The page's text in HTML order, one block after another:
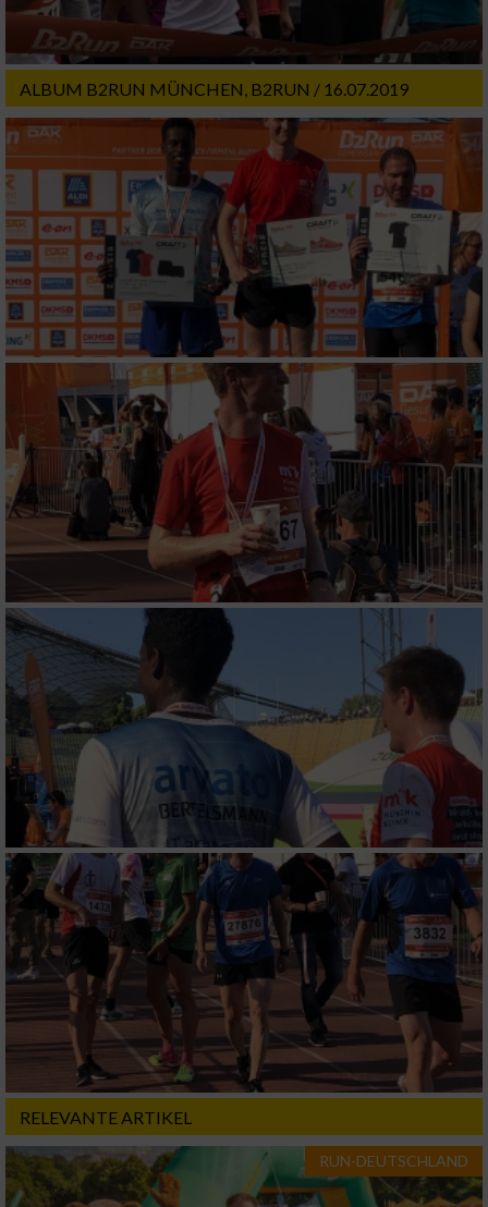
ALBUM B2RUN MÜNCHEN, B2RUN / 16.07.2019
RELEVANTE ARTIKEL
RUN-DEUTSCHLAND